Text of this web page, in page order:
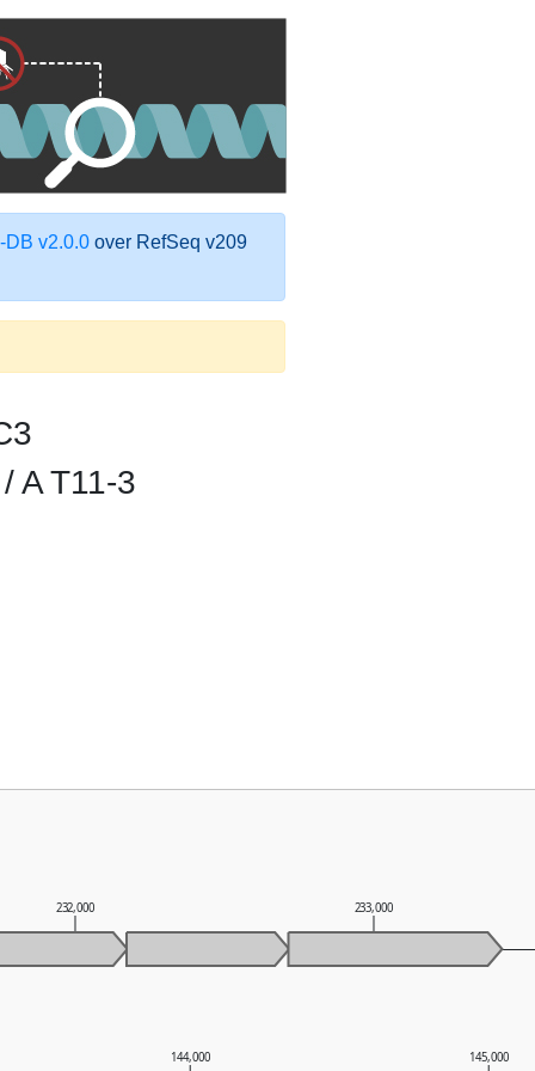
DB v2.0.0 over RefSeq v209
A T11-3
144,000 145,000
232,000 233,000